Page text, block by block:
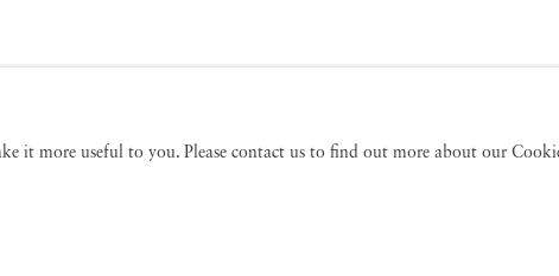
it more useful to you. Please contact us to find out more about our